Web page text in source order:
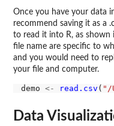
Once you have your data
recommend saving it as a
to read it into R, as
file name are specific to
and you would need to
your file and computer.
demo <- read.csv ( "/
Data